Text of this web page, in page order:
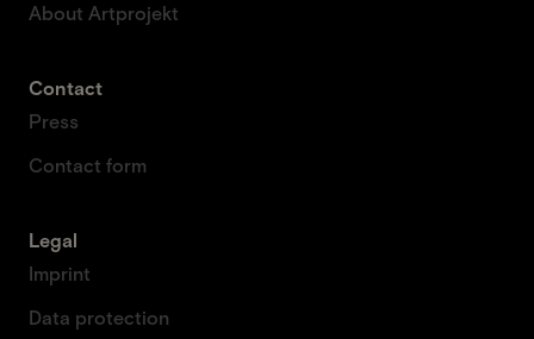
About Artprojekt
Contact
Press
Contact form
Legal
Imprint
Data protection